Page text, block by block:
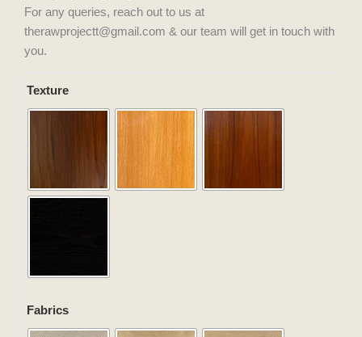
For any queries, reach out to us at
therawprojectt@gmail.com & our team will get in touch with
you.
Texture
Fabrics